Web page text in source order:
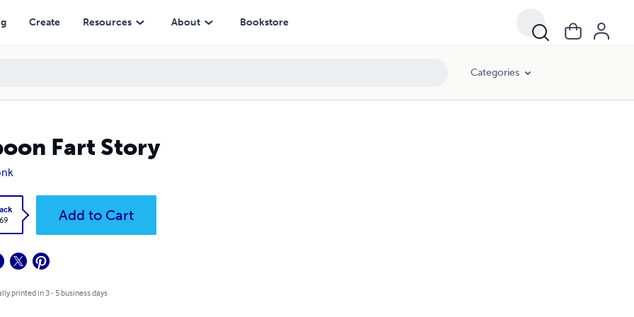
Create Resources About Bookstore
Categories
Fart Story
Add to Cart
printed in 3 - 5 business days